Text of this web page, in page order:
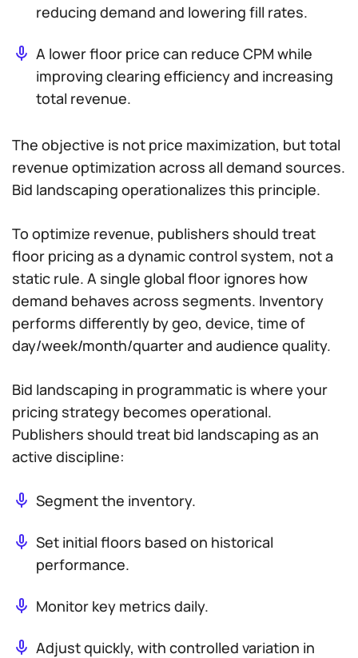
reducing demand and lowering fill rates.
A lower floor price can reduce CPM while
improving clearing efficiency and increasing
total revenue.
The objective is not price maximization, but total
revenue optimization across all demand sources.
Bid landscaping operationalizes this principle.
To optimize revenue, publishers should treat
floor pricing as a dynamic control system, not a
static rule. A single global floor ignores how
demand behaves across segments. Inventory
performs differently by geo, device, time of
day/week/month/quarter and audience quality.
Bid landscaping in programmatic is where your
pricing strategy becomes operational.
Publishers should treat bid landscaping as an
active discipline:
Segment the inventory.
Set initial floors based on historical
performance.
Monitor key metrics daily.
Adjust quickly, with controlled variation in